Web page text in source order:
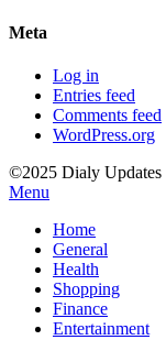
Meta
Log in
Entries feed
Comments feed
WordPress.org
©2025 Dialy Updates
Menu
Home
General
Health
Shopping
Finance
Entertainment